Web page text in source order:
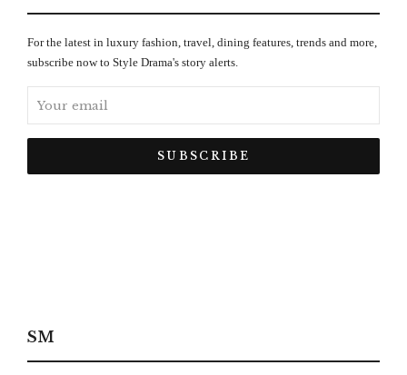
For the latest in luxury fashion, travel, dining features, trends and more,
subscribe now to Style Drama's story alerts.
SM